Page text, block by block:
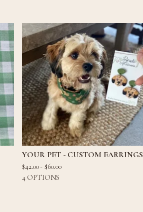
YOUR PET - CUSTOM EARRINGS
$42.00 -$60.00
4 OPTIONS